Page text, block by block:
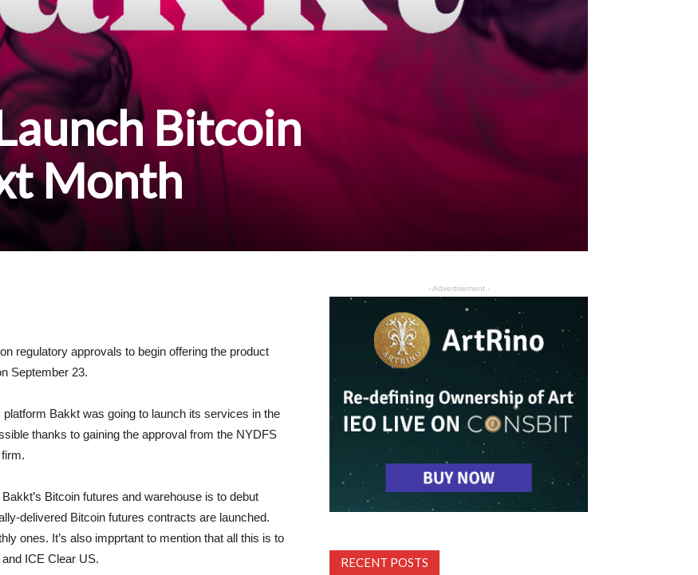
Bitcoin
Month
regulatory approvals to begin offering the product
September 23.
Bakkt was going to launch its services in the
thanks to gaining the approval from the NYDFS
Bitcoin futures and warehouse is to debut
delivered Bitcoin futures contracts are launched.
ones. It’s also impprtant to mention that all this is to
ICE Clear US.
- Advertisement -
RECENT POSTS